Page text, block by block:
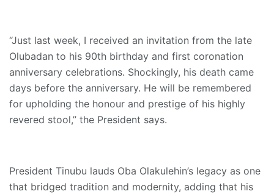
“Just last week, I received an invitation from the late
Olubadan to his 90th birthday and first coronation
anniversary celebrations. Shockingly, his death came
days before the anniversary. He will be remembered
for upholding the honour and prestige of his highly
revered stool,” the President says.
President Tinubu lauds Oba Olakulehin’s legacy as one
that bridged tradition and modernity, adding that his